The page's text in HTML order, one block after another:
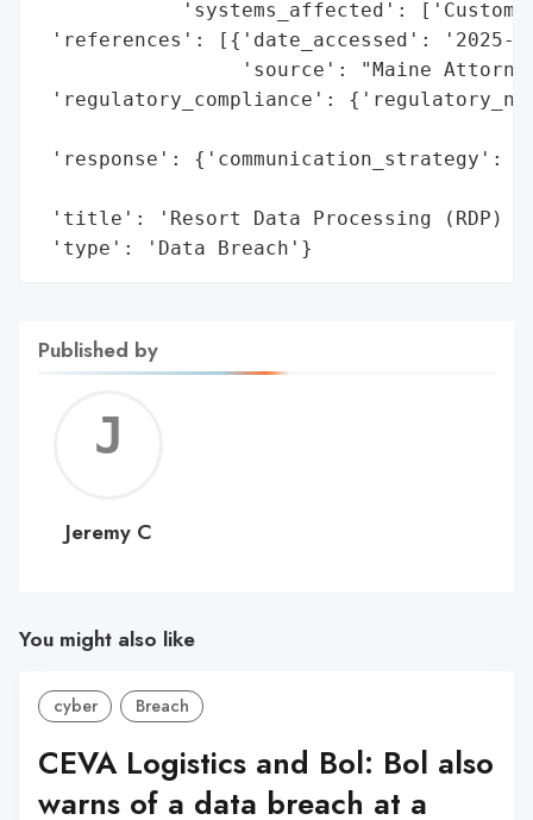
'systems_affected':
'references': [{'date_accessed': '2025-
'source': "Maine
'regulatory_compliance':
'response': {'communication_strategy':
'title': 'Resort Data Processing (RDP)
'type': 'Data Breach'}
Published by
C
Jeremy C
You might also like
cyber Breach
CEVA Logistics and Bol: Bol also
warns of a data breach at a